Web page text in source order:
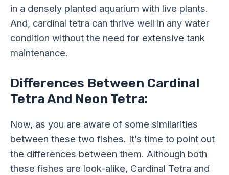
in a densely planted aquarium with live plants.
And, cardinal tetra can thrive well in any water
condition without the need for extensive tank
maintenance.
Differences Between Cardinal
Tetra And Neon Tetra:
Now, as you are aware of some similarities
between these two fishes. It’s time to point out
the differences between them. Although both
these fishes are look-alike, Cardinal Tetra and